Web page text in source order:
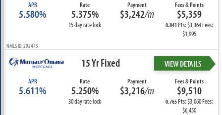
APR
5.580%
Rate
5.375%
15 day rate lock
Payment
$3,242/m
Fees & Points
$5,359
0.841Pts: $3,364 Fees:
$1,995
NMLS ID: 292473
15 Yr Fixed VIEW DETAILS
APR
5.611%
Rate
5.250%
30 day rate lock
Payment
$3,216/m
Fees & Points
$9,510
0.765Pts: $3,060 Fees:
$6,450